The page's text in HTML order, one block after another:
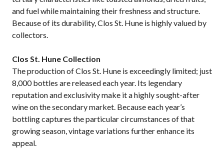
and fuel while maintaining their freshness and structure.
Because of its durability, Clos St. Hune is highly valued by
collectors.
Clos St. Hune Collection
The production of Clos St. Hune is exceedingly limited; just
8,000 bottles are released each year. Its legendary
reputation and exclusivity make it a highly sought-after
wine on the secondary market. Because each year’s
bottling captures the particular circumstances of that
growing season, vintage variations further enhance its
appeal.